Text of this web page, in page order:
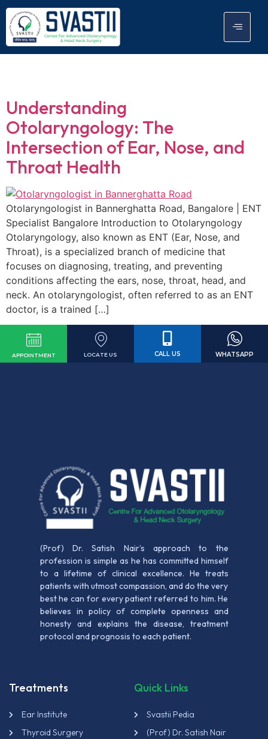
Understanding
Otolaryngology: The
Intersection of Ear, Nose, and
Throat Health
Otolaryngologist in Bannerghatta Road, Bangalore | ENT
Specialist Bangalore Introduction to Otolaryngology
Otolaryngology, also known as ENT (Ear, Nose, and
Throat), is a specialized branch of medicine that
focuses on diagnosing, treating, and preventing
conditions affecting the ears, nose, throat, head, and
neck. An otolaryngologist, often referred to as an ENT
doctor, is a trained […]
APPOINTMENT LOCATE US CALL US WHATSAPP
(Prof) Dr. Satish Nair’s approach to the
profession is simple as he has committed himself
to a lifetime of clinical excellence. He treats
patients with utmost compassion, and do the very
best he can for every patient referred to him. He
believes in policy of complete openness and
honesty and explains the disease, treatment
protocol and prognosis to each patient.
Treatments
Ear Institute
Thyroid Surgery
Quick Links
Svastii Pedia
(Prof) Dr. Satish Nair